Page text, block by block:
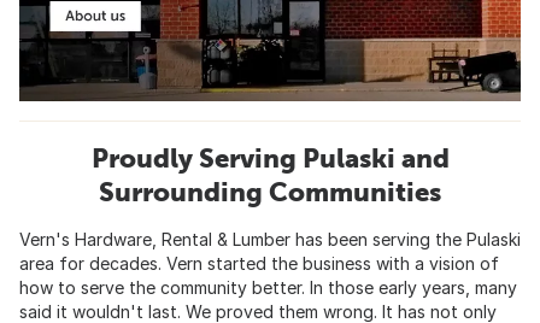
Proudly Serving Pulaski and
Surrounding Communities
Vern's Hardware, Rental & Lumber has been serving the Pulaski
area for decades. Vern started the business with a vision of
how to serve the community better. In those early years, many
said it wouldn't last. We proved them wrong. It has not only